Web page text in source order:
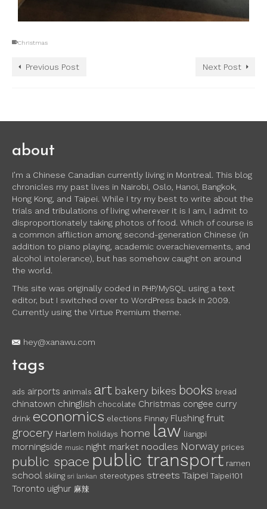
Christmas
Previous Post Next Post
about
I’m a Chinese Canadian currently living in Montreal. This blog
chronicles my past lives in Nairobi, Oslo, Hanoi, Bangkok,
Hong Kong, and Taipei. While I try my best to write about the
trials and tribulations of living wherever it is I am, I admit to
disproportionately taking photos of food. Which of course is
a common affliction among second-generation Chinese (in
addition to piano playing, academic overachievements, and
alcohol intolerance), but has somehow caught on around
the world.
This site was originally coded in PHP/MySQL using a text
editor, but I switched over to WordPress back in 2009.
Currently using the Virtue Premium theme.
hey@xanawu.com
tags
ads airports animals art bakery bikes books bread
chinatown chinglish chocolate Christmas congee curry
drink economics elections Finnøy Flushing fruit
grocery Harlem holidays home law liangpi
morningside music night market noodles Norway prices
public space public transport ramen
school skiing sri lankan stereotypes streets Taipei Taipei101
Toronto uighur 麻辣